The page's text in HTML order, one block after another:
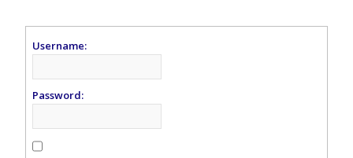
Username:
Password: